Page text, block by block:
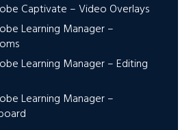
Captivate – Video Overlays
Learning Manager –
Learning Manager – Editing
Learning Manager –